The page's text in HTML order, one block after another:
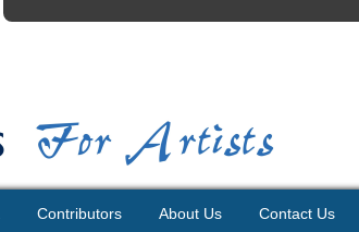
Contributors About Us Contact Us